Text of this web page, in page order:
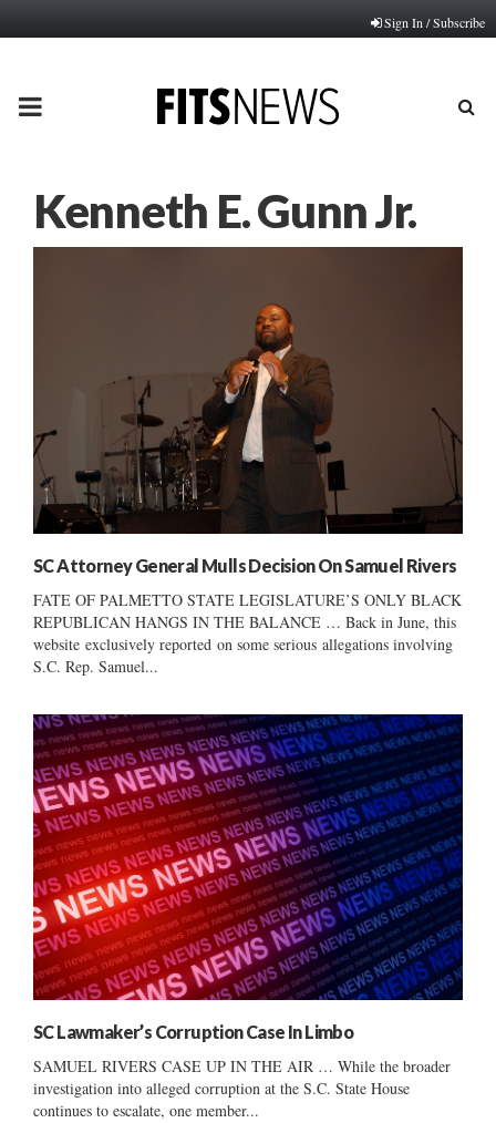
Sign In / Subscribe
PRIMARY
Kenneth E. Gunn Jr.
SC Attorney General Mulls Decision On Samuel Rivers
FATE OF PALMETTO STATE LEGISLATURE’S ONLY BLACK
REPUBLICAN HANGS IN THE BALANCE … Back in June, this
website exclusively reported on some serious allegations involving
S.C. Rep. Samuel...
SC Lawmaker’s Corruption Case In Limbo
SAMUEL RIVERS CASE UP IN THE AIR … While the broader
investigation into alleged corruption at the S.C. State House
continues to escalate, one member...